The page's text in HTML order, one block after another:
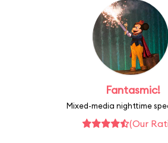
Fantasmic!
Mixed-media nighttime
(Our